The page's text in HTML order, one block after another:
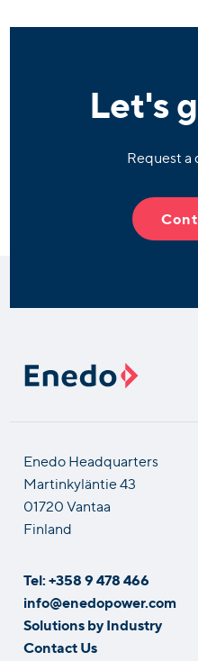
Let's
Request a
Enedo Headquarters
Martinkyläntie 43
01720 Vantaa
Finland
Tel: +358 9 478 466
info@enedopower.com
Solutions by Industry
Contact Us